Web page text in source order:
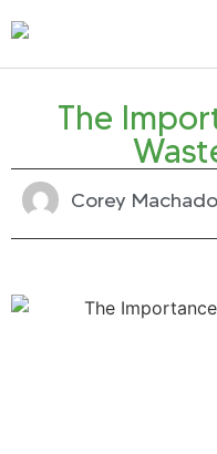
The
Corey Machado